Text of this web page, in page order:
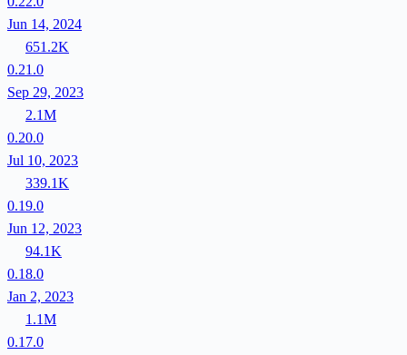
Jun 14, 2024
651.2K
0.21.0
Sep 29, 2023
2.1M
0.20.0
Jul 10, 2023
339.1K
0.19.0
Jun 12, 2023
94.1K
0.18.0
Jan 2, 2023
1.1M
0.17.0